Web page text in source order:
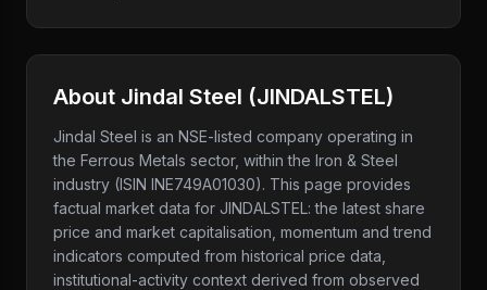
About Jindal Steel (JINDALSTEL)
Jindal Steel is an NSE-listed company operating in
the Ferrous Metals sector, within the Iron & Steel
industry (ISIN INE749A01030). This page provides
factual market data for JINDALSTEL: the latest share
price and market capitalisation, momentum and trend
indicators computed from historical price data,
institutional-activity context derived from observed